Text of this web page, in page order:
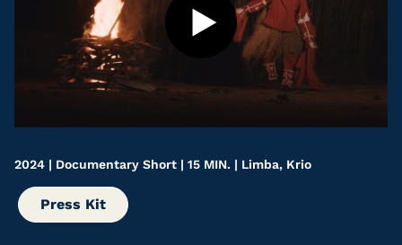
ABOUT US
2024 | Documentary Short | 15 MIN. | Limba, Krio
Press Kit